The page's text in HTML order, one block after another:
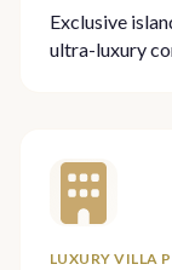
Exclusive
ultra-luxury
LUXURY VILLA